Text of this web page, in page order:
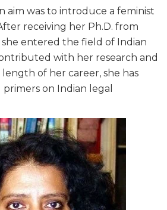
aim was to introduce a feminist
receiving her Ph.D. from
she entered the field of Indian
with her research and
of her career, she has
on Indian legal